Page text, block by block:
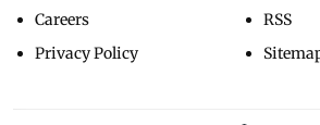
Careers
Privacy Policy
RSS